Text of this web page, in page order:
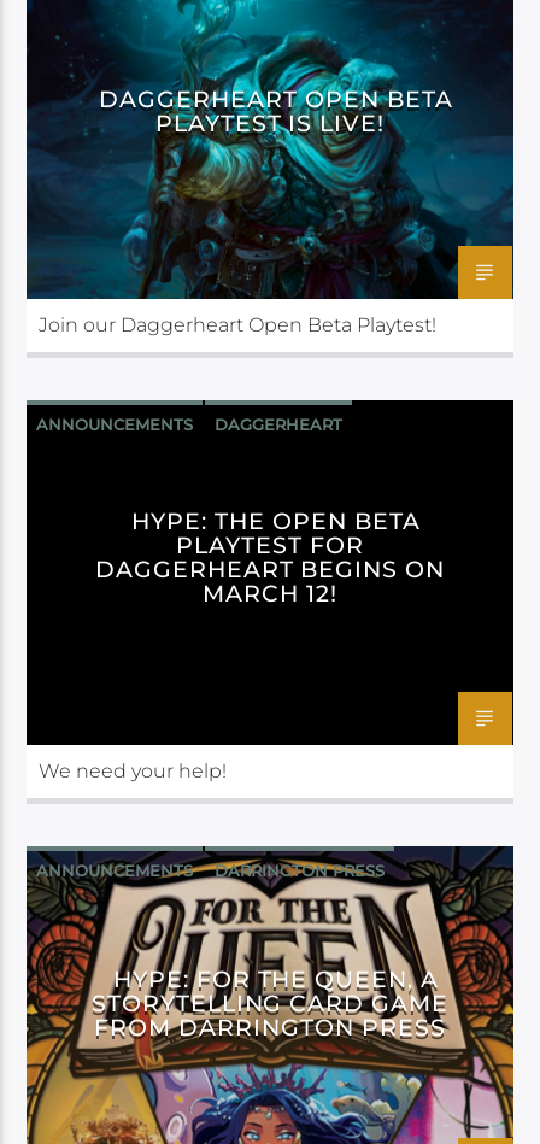
DAGGERHEART OPEN BETA
PLAYTEST IS LIVE!
Join our Daggerheart Open Beta Playtest!
ANNOUNCEMENTS DAGGERHEART
HYPE: THE OPEN BETA
PLAYTEST FOR
DAGGERHEART BEGINS ON
MARCH 12!
We need your help!
ANNOUNCEMENTS DARRINGTON PRESS
HYPE: FOR THE QUEEN, A
STORYTELLING CARD GAME
FROM DARRINGTON PRESS